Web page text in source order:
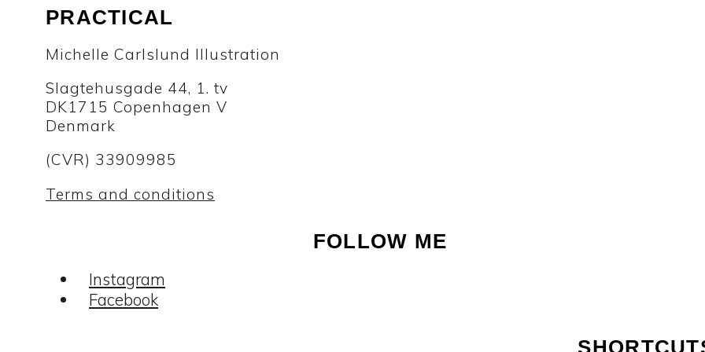
PRACTICAL
Michelle Carlslund Illustration
Slagtehusgade 44, 1. tv
DK1715 Copenhagen V
Denmark
(CVR) 33909985
Terms and conditions
FOLLOW ME
Instagram
Facebook